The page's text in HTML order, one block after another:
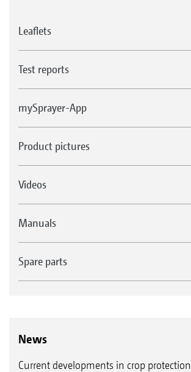
Leaflets
Test reports
mySprayer-App
Product pictures
Videos
Manuals
Spare parts
News
Current developments in crop protection